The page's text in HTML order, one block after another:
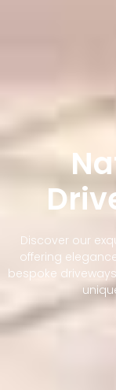
Discover our
offering
bespoke